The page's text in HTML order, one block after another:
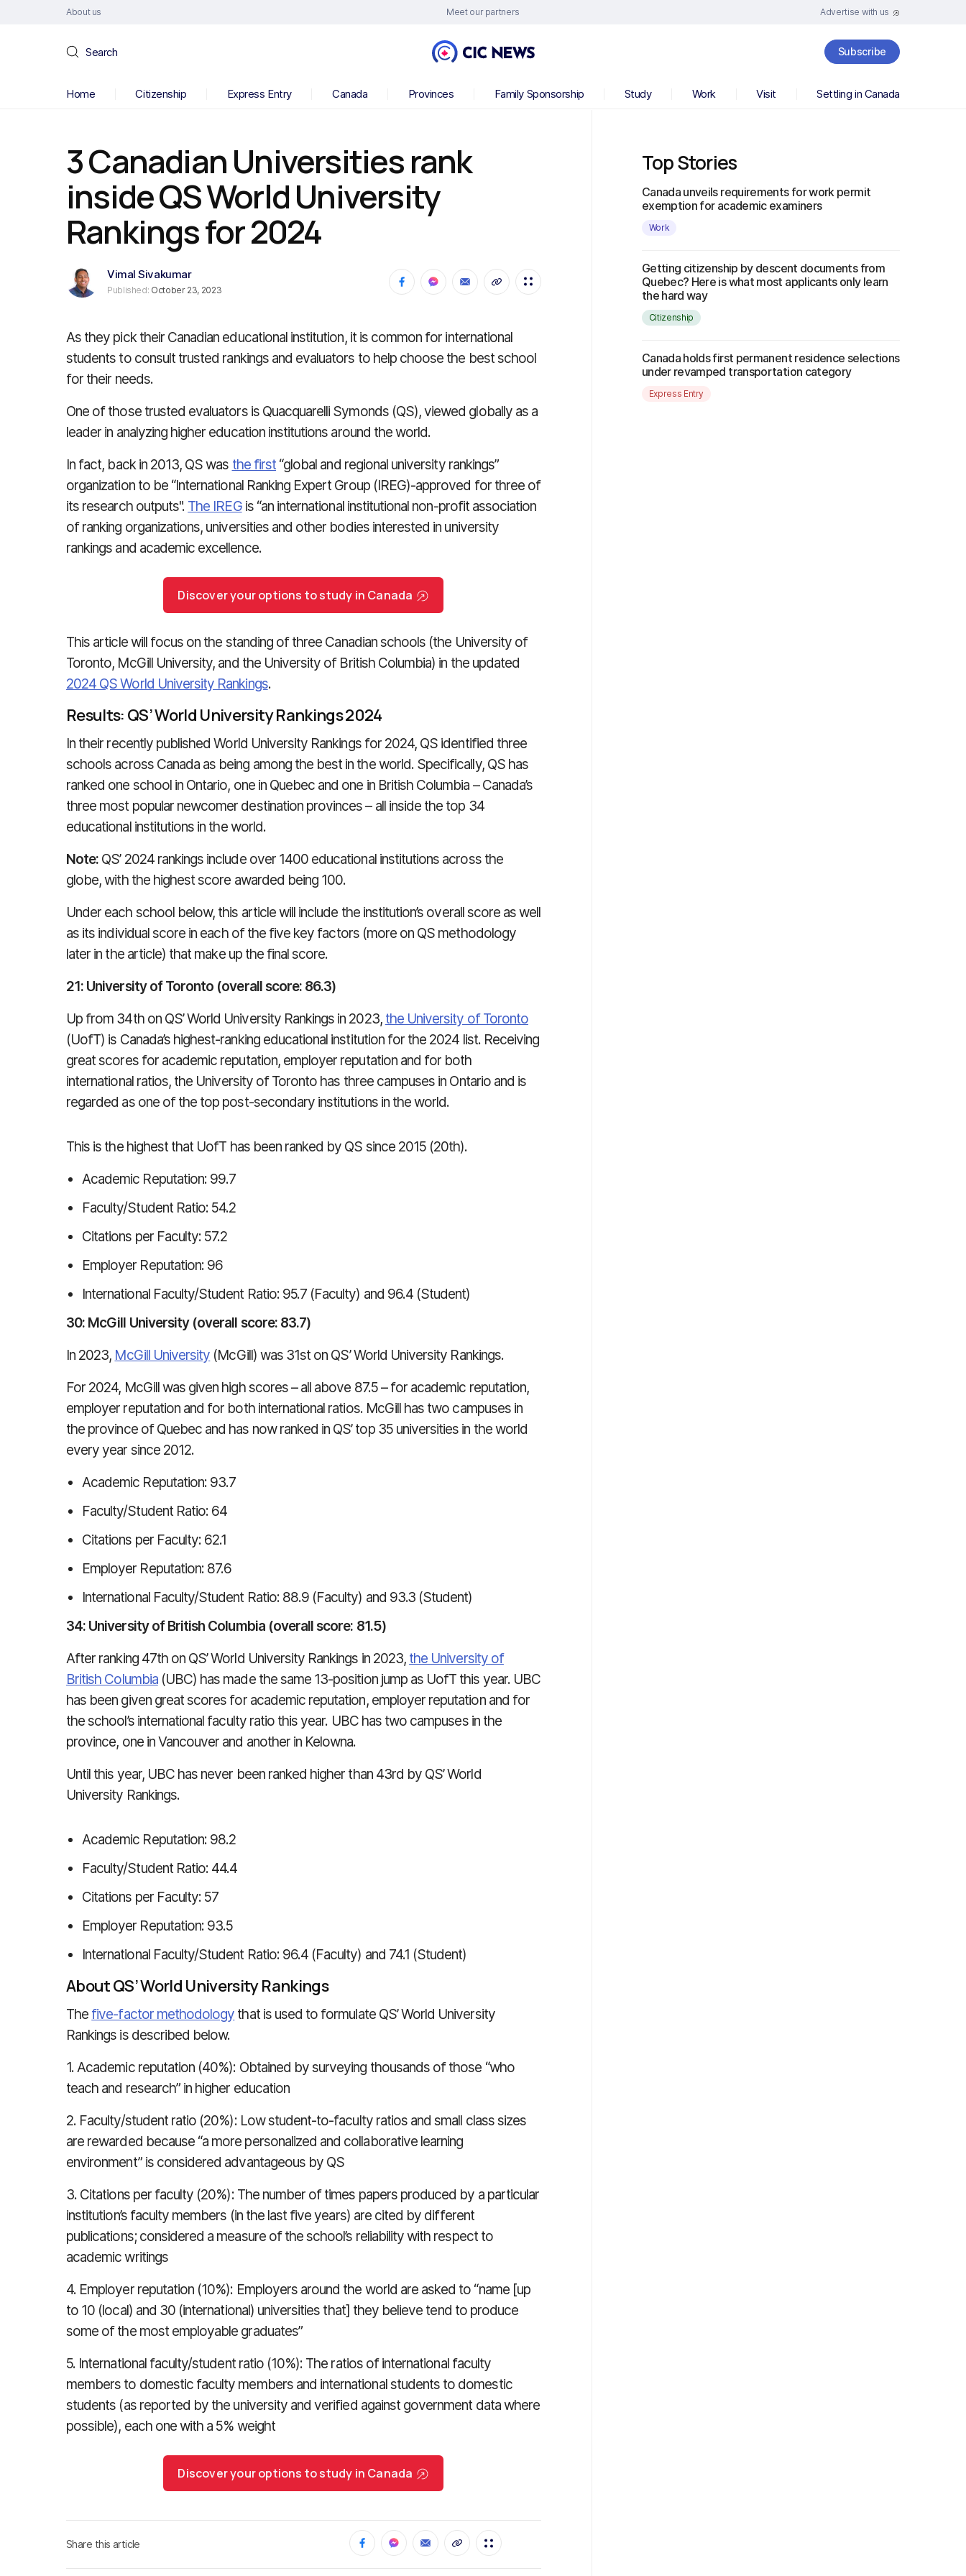
About us Meet our partners Advertise with us
Search Subscribe
Home Citizenship Express Entry Canada Provinces Family Sponsorship Study Work Visit Settling in Canada
3 Canadian Universities rank
inside QS World University
Rankings for 2024
Vimal Sivakumar
Published: October 23, 2023
As they pick their Canadian educational institution, it is common for international
students to consult trusted rankings and evaluators to help choose the best school
for their needs.
One of those trusted evaluators is Quacquarelli Symonds (QS), viewed globally as a
leader in analyzing higher education institutions around the world.
In fact, back in 2013, QS was the first“global and regional university rankings”
organization to be “International Ranking Expert Group (IREG)-approved for three of
its research outputs". The IREGis “an international institutional non-profit association
of ranking organizations, universities and other bodies interested in university
rankings and academic excellence.
Discover your options to study in Canada
This article will focus on the standing of three Canadian schools (the University of
Toronto, McGill University, and the University of British Columbia) in the updated
2024 QS World University Rankings.
Results: QS’ World University Rankings 2024
In their recently published World University Rankings for 2024, QS identified three
schools across Canada as being among the best in the world. Specifically, QS has
ranked one school in Ontario, one in Quebec and one in British Columbia – Canada’s
three most popular newcomer destination provinces – all inside the top 34
educational institutions in the world.
Note: QS’ 2024 rankings include over 1400 educational institutions across the
globe, with the highest score awarded being 100.
Under each school below, this article will include the institution’s overall score as well
as its individual score in each of the five key factors (more on QS methodology
later in the article) that make up the final score.
21: University of Toronto (overall score: 86.3)
Up from 34th on QS’ World University Rankings in 2023, the University of Toronto
(UofT) is Canada’s highest-ranking educational institution for the 2024 list. Receiving
great scores for academic reputation, employer reputation and for both
international ratios, the University of Toronto has three campuses in Ontario and is
regarded as one of the top post-secondary institutions in the world.
This is the highest that UofT has been ranked by QS since 2015 (20th).
Academic Reputation: 99.7
Faculty/Student Ratio: 54.2
Citations per Faculty: 57.2
Employer Reputation: 96
International Faculty/Student Ratio: 95.7 (Faculty) and 96.4 (Student)
30: McGill University (overall score: 83.7)
In 2023, McGill University (McGill) was 31st on QS’ World University Rankings.
For 2024, McGill was given high scores – all above 87.5 – for academic reputation,
employer reputation and for both international ratios. McGill has two campuses in
the province of Quebec and has now ranked in QS’ top 35 universities in the world
every year since 2012.
Academic Reputation: 93.7
Faculty/Student Ratio: 64
Citations per Faculty: 62.1
Employer Reputation: 87.6
International Faculty/Student Ratio: 88.9 (Faculty) and 93.3 (Student)
34: University of British Columbia (overall score: 81.5)
After ranking 47th on QS’ World University Rankings in 2023, the University of
British Columbia(UBC) has made the same 13-position jump as UofT this year. UBC
has been given great scores for academic reputation, employer reputation and for
the school’s international faculty ratio this year. UBC has two campuses in the
province, one in Vancouver and another in Kelowna.
Until this year, UBC has never been ranked higher than 43rd by QS’ World
University Rankings.
Academic Reputation: 98.2
Faculty/Student Ratio: 44.4
Citations per Faculty: 57
Employer Reputation: 93.5
International Faculty/Student Ratio: 96.4 (Faculty) and 74.1 (Student)
About QS’ World University Rankings
The five-factor methodology that is used to formulate QS’ World University
Rankings is described below.
1. Academic reputation (40%): Obtained by surveying thousands of those “who
teach and research” in higher education
2. Faculty/student ratio (20%): Low student-to-faculty ratios and small class sizes
are rewarded because “a more personalized and collaborative learning
environment” is considered advantageous by QS
3. Citations per faculty (20%): The number of times papers produced by a particular
institution’s faculty members (in the last five years) are cited by different
publications; considered a measure of the school’s reliability with respect to
academic writings
4. Employer reputation (10%): Employers around the world are asked to “name [up
to 10 (local) and 30 (international) universities that] they believe tend to produce
some of the most employable graduates”
5. International faculty/student ratio (10%): The ratios of international faculty
members to domestic faculty members and international students to domestic
students (as reported by the university and verified against government data where
possible), each one with a 5% weight
Discover your options to study in Canada
Share this article
Top Stories
Canada unveils requirements for work permit
exemption for academic examiners
Work
Getting citizenship by descent documents from
Quebec? Here is what most applicants only learn
the hard way
Citizenship
Canada holds first permanent residence selections
under revamped transportation category
Express Entry